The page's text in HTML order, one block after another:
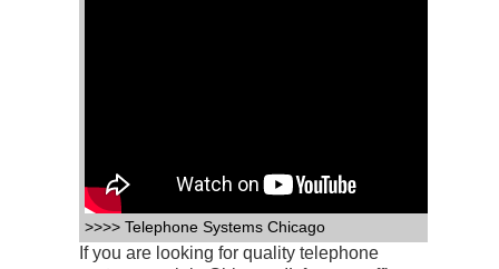
>>>> Telephone Systems Chicago
If you are looking for quality telephone